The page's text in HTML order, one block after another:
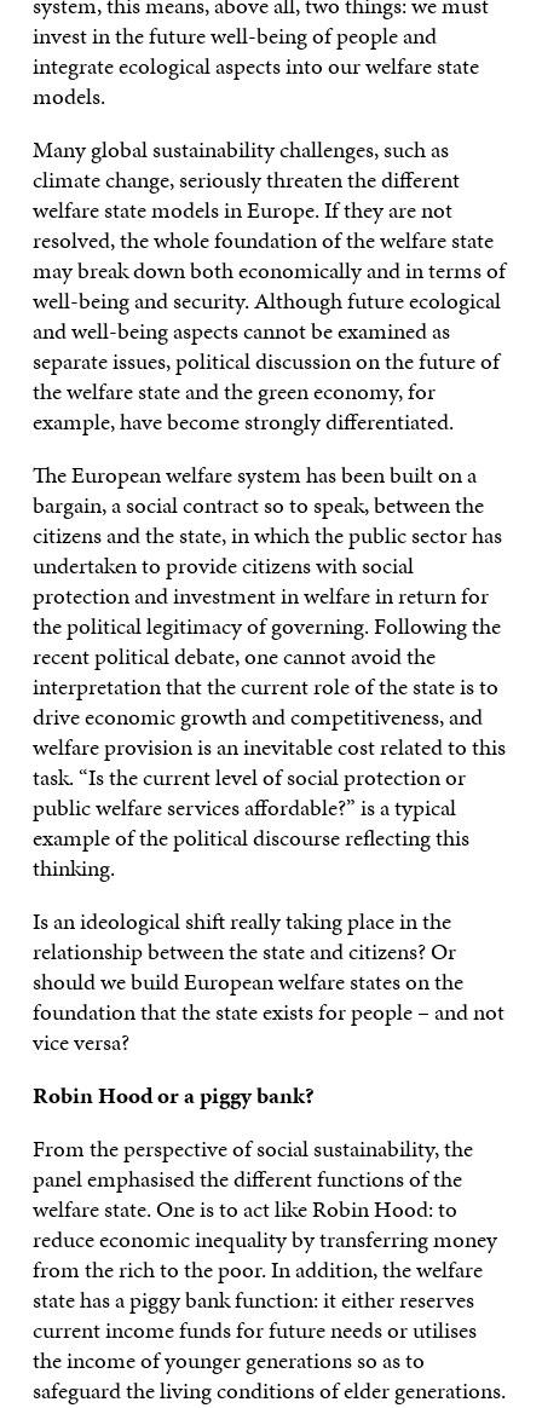
invest in the future well-being of people and
integrate ecological aspects into our welfare state
models.
Many global sustainability challenges, such as
climate change, seriously threaten the different
welfare state models in Europe. If they are not
resolved, the whole foundation of the welfare state
may break down both economically and in terms of
well-being and security. Although future ecological
and well-being aspects cannot be examined as
separate issues, political discussion on the future of
the welfare state and the green economy, for
example, have become strongly differentiated.
The European welfare system has been built on a
bargain, a social contract so to speak, between the
citizens and the state, in which the public sector has
undertaken to provide citizens with social
protection and investment in welfare in return for
the political legitimacy of governing. Following the
recent political debate, one cannot avoid the
interpretation that the current role of the state is to
drive economic growth and competitiveness, and
welfare provision is an inevitable cost related to this
task. “Is the current level of social protection or
public welfare services affordable?” is a typical
example of the political discourse reflecting this
thinking.
Is an ideological shift really taking place in the
relationship between the state and citizens? Or
should we build European welfare states on the
foundation that the state exists for people – and not
vice versa?
Robin Hood or a piggy bank?
From the perspective of social sustainability, the
panel emphasised the different functions of the
welfare state. One is to act like Robin Hood: to
reduce economic inequality by transferring money
from the rich to the poor. In addition, the welfare
state has a piggy bank function: it either reserves
current income funds for future needs or utilises
the income of younger generations so as to
safeguard the living conditions of elder generations.